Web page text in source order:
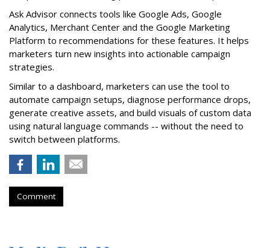
Ask Advisor connects tools like Google Ads, Google
Analytics, Merchant Center and the Google Marketing
Platform to recommendations for these features. It helps
marketers turn new insights into actionable campaign
strategies.
Similar to a dashboard, marketers can use the tool to
automate campaign setups, diagnose performance drops,
generate creative assets, and build visuals of custom data
using natural language commands -- without the need to
switch between platforms.
Comment